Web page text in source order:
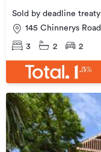
Sold by deadline treaty
145 Chinnerys Road
3 2 2